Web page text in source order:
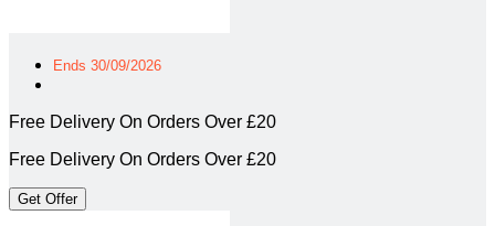
Ends 30/09/2026
Free Delivery On Orders Over £20
Free Delivery On Orders Over £20
Get Offer